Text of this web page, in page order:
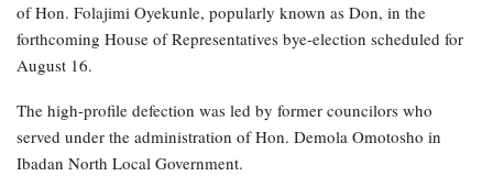
of Hon. Folajimi Oyekunle, popularly known as Don, in the
forthcoming House of Representatives bye-election scheduled for
August 16.
The high-profile defection was led by former councilors who
served under the administration of Hon. Demola Omotosho in
Ibadan North Local Government.